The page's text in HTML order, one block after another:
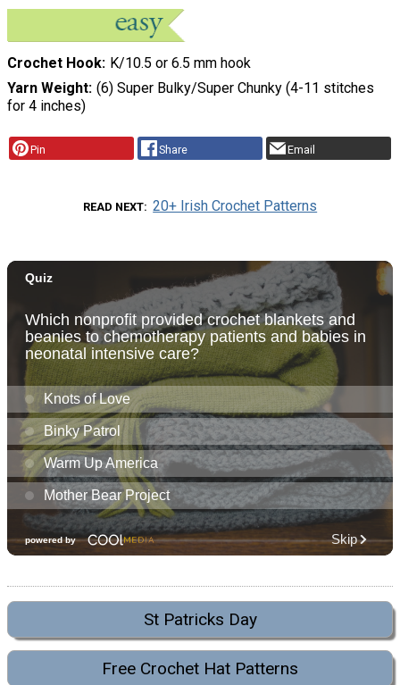
Crochet Hook K/10.5 or 6.5 mm hook
Yarn Weight (6) Super Bulky/Super Chunky (4-11 stitches
for 4 inches)
Pin Share Email
READ NEXT 20+ Irish Crochet Patterns
St Patricks Day
Free Crochet Hat Patterns